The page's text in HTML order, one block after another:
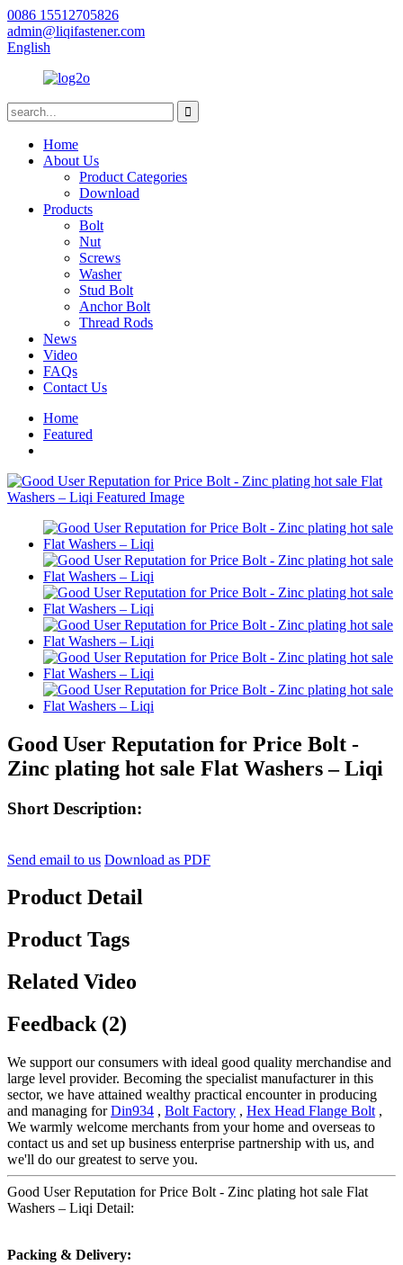
0086 15512705826
admin@liqifastener.com
English
Home
About Us
Product Categories
Download
Products
Bolt
Nut
Screws
Washer
Stud Bolt
Anchor Bolt
Thread Rods
News
Video
FAQs
Contact Us
Home
Featured
Good User Reputation for Price Bolt -
Zinc plating hot sale Flat Washers – Liqi
Short Description:
Send email to us Download as PDF
Product Detail
Product Tags
Related Video
Feedback (2)
We support our consumers with ideal good quality merchandise and
large level provider. Becoming the specialist manufacturer in this
sector, we have attained wealthy practical encounter in producing
and managing forDin934 , Bolt Factory , Hex Head Flange Bolt ,
We warmly welcome merchants from your home and overseas to
contact us and set up business enterprise partnership with us, and
we'll do our greatest to serve you.
Good User Reputation for Price Bolt - Zinc plating hot sale Flat
Washers – Liqi Detail:
Packing & Delivery: